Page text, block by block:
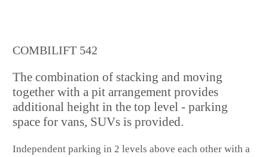
COMBILIFT 542
The combination of stacking and moving
together with a pit arrangement provides
additional height in the top level - parking
space for vans, SUVs is provided.
Independent parking in 2 levels above each other with a